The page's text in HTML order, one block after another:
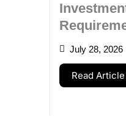
July 28, 2026
Read Article